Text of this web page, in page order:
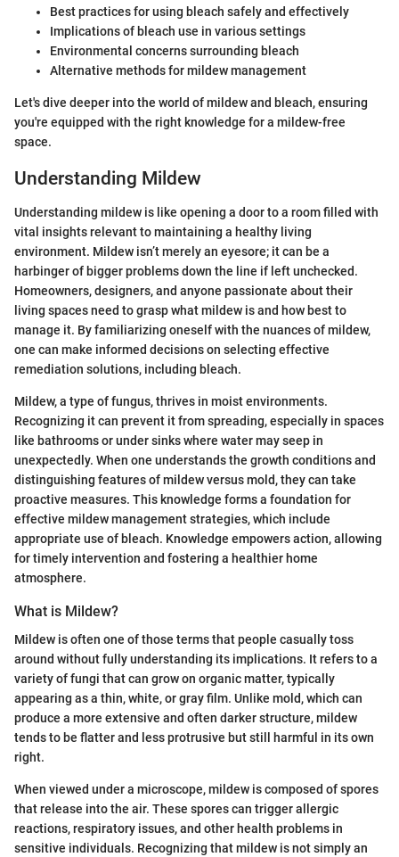
Best practices for using bleach safely and effectively
Implications of bleach use in various settings
Environmental concerns surrounding bleach
Alternative methods for mildew management
Let's dive deeper into the world of mildew and bleach, ensuring
you're equipped with the right knowledge for a mildew-free
space.
Understanding Mildew
Understanding mildew is like opening a door to a room filled with
vital insights relevant to maintaining a healthy living
environment. Mildew isn’t merely an eyesore; it can be a
harbinger of bigger problems down the line if left unchecked.
Homeowners, designers, and anyone passionate about their
living spaces need to grasp what mildew is and how best to
manage it. By familiarizing oneself with the nuances of mildew,
one can make informed decisions on selecting effective
remediation solutions, including bleach.
Mildew, a type of fungus, thrives in moist environments.
Recognizing it can prevent it from spreading, especially in spaces
like bathrooms or under sinks where water may seep in
unexpectedly. When one understands the growth conditions and
distinguishing features of mildew versus mold, they can take
proactive measures. This knowledge forms a foundation for
effective mildew management strategies, which include
appropriate use of bleach. Knowledge empowers action, allowing
for timely intervention and fostering a healthier home
atmosphere.
What is Mildew?
Mildew is often one of those terms that people casually toss
around without fully understanding its implications. It refers to a
variety of fungi that can grow on organic matter, typically
appearing as a thin, white, or gray film. Unlike mold, which can
produce a more extensive and often darker structure, mildew
tends to be flatter and less protrusive but still harmful in its own
right.
When viewed under a microscope, mildew is composed of spores
that release into the air. These spores can trigger allergic
reactions, respiratory issues, and other health problems in
sensitive individuals. Recognizing that mildew is not simply an